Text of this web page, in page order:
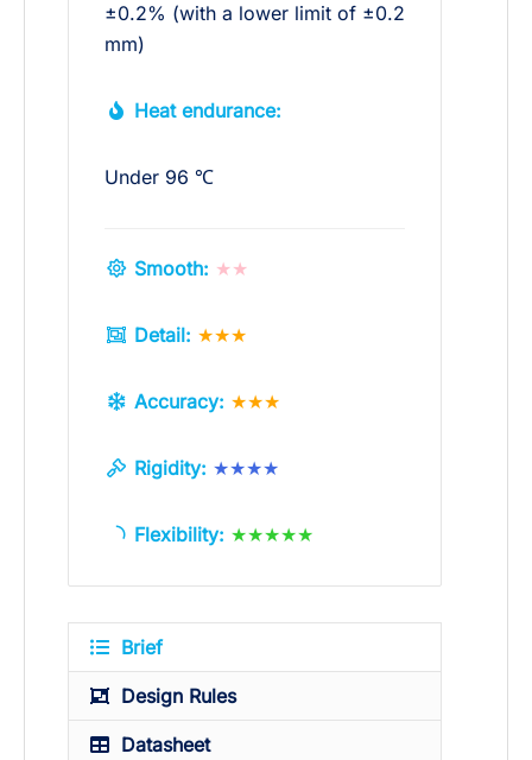
±0.2% (with a lower limit of ±0.2
mm)
Heat endurance:
Under 96 ℃
Smooth: ★★
Detail: ★★★
Accuracy: ★★★
Rigidity: ★★★★
Flexibility: ★★★★★
Brief
Design Rules
Datasheet